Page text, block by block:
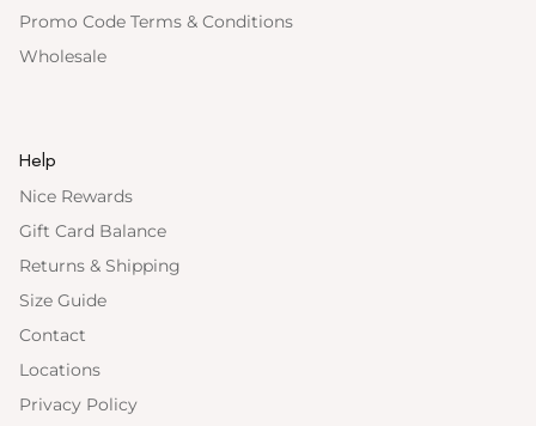
Promo Code Terms & Conditions
Wholesale
Help
Nice Rewards
Gift Card Balance
Returns & Shipping
Size Guide
Contact
Locations
Privacy Policy